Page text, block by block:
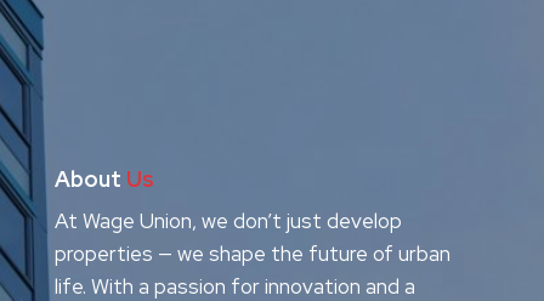
About Us
At Wage Union, we don’t just develop
properties — we shape the future of urban
life. With a passion for innovation and a